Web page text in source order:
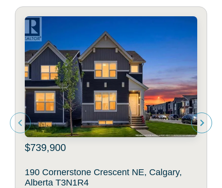
$739,900
190 Cornerstone Crescent NE, Calgary,
Alberta T3N1R4